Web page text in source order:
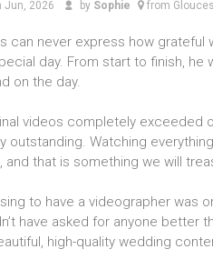
Jun, 2026 by Sophie from
can never express how grateful
day. From start to finish, he
on the day.
videos completely exceeded
outstanding. Watching
and that is something we will
to have a videographer was
have asked for anyone better
high-quality wedding